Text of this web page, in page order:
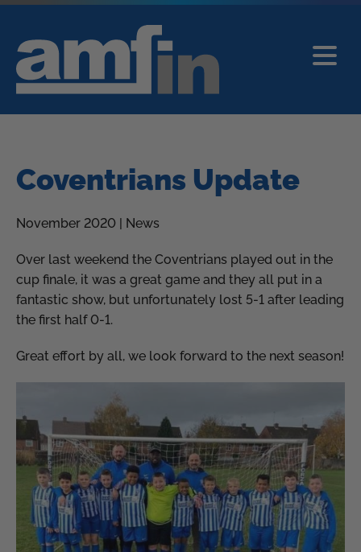
Coventrians Update
November 2020 | News
Over last weekend the Coventrians played out in the
cup finale, it was a great game and they all put in a
fantastic show, but unfortunately lost 5-1 after leading
the first half 0-1.
Great effort by all, we look forward to the next season!